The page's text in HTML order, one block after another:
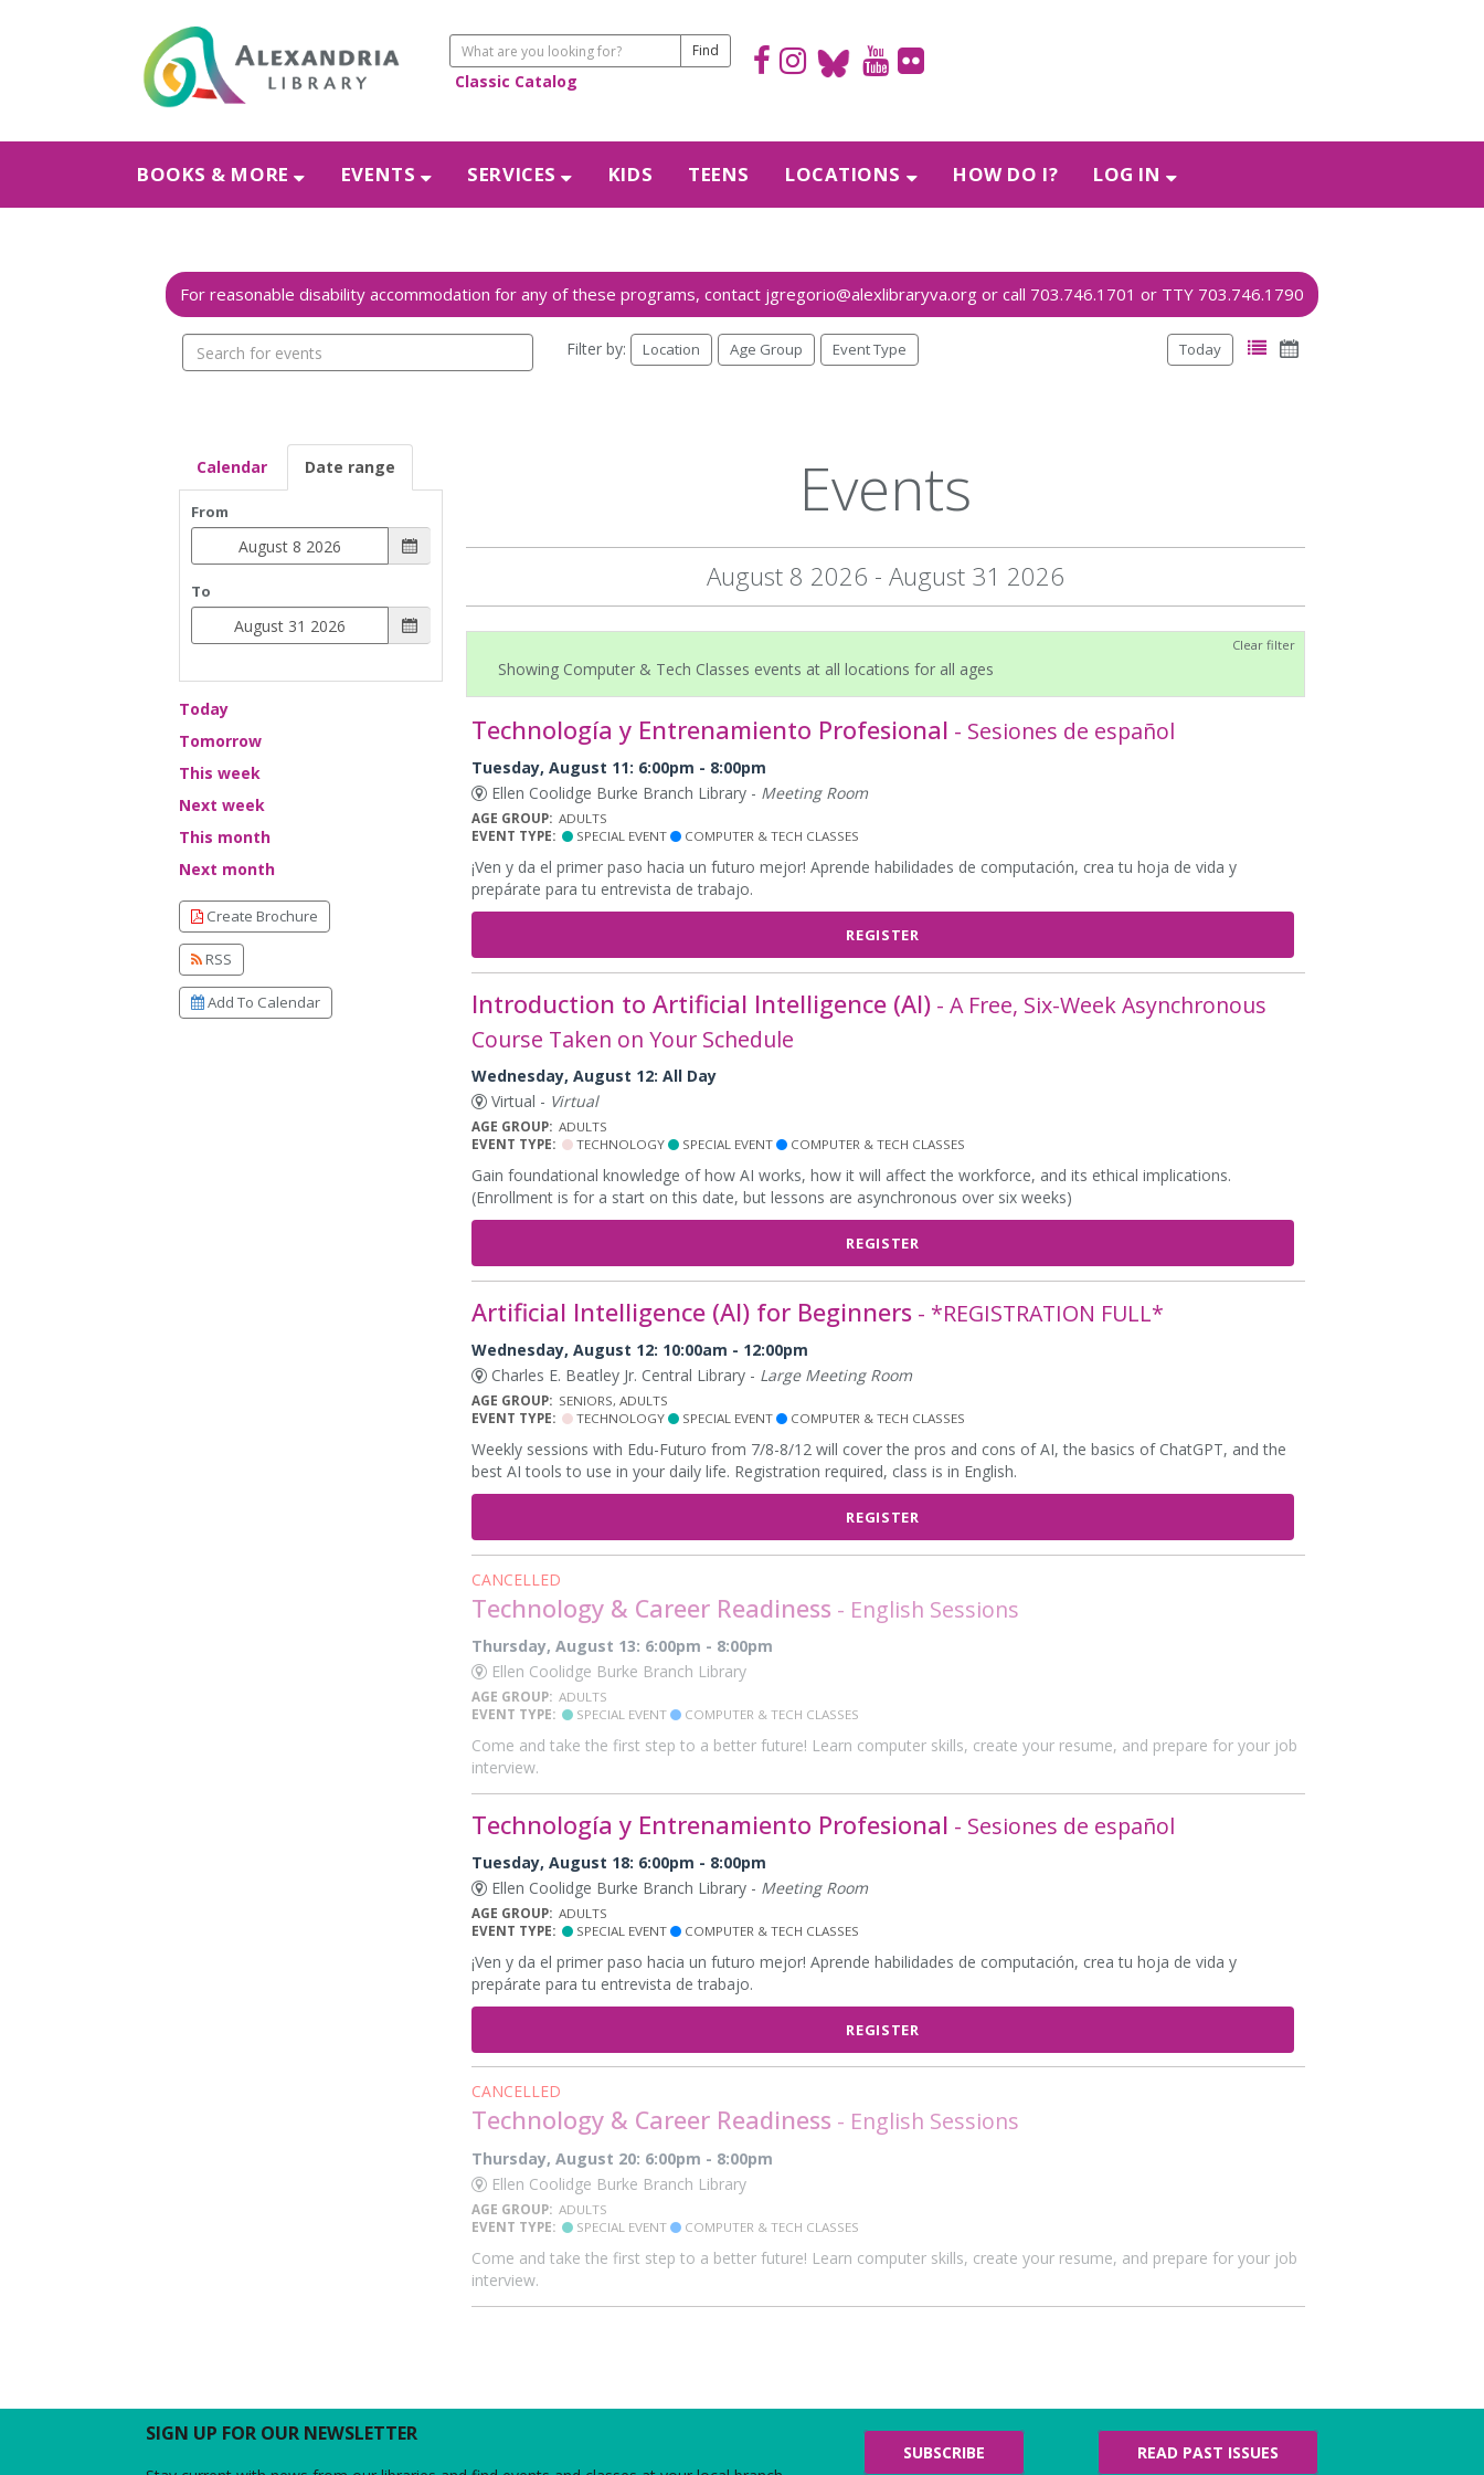
Classic Catalog
BOOKS & MORE EVENTS SERVICES KIDS TEENS LOCATIONS HOW DO I? LOG IN
Search
events
Filter by: Location Age Group Event Type Today
Calendar Date range
From
To
Today
Tomorrow
This week
Next week
This month
Next month
Create Brochure
RSS
Add To Calendar
Events
August 8 2026 - August 31 2026
Clear filter
Showing Computer & Tech Classes events at all locations for all ages
Technología y Entrenamiento Profesional - Sesiones de español
Tuesday, August 11: 6:00pm - 8:00pm
Ellen Coolidge Burke Branch Library - Meeting Room
AGE GROUP: ADULTS
EVENT TYPE:
SPECIAL EVENT COMPUTER & TECH CLASSES
¡Ven y da el primer paso hacia un futuro mejor! Aprende habilidades de computación, crea tu hoja de vida y
prepárate para tu entrevista de trabajo.
REGISTER
Introduction to Artificial Intelligence (AI) - A Free, Six-Week Asynchronous
Course Taken on Your Schedule
Wednesday, August 12: All Day
Virtual - Virtual
AGE GROUP: ADULTS
EVENT TYPE:
TECHNOLOGY SPECIAL EVENT COMPUTER & TECH CLASSES
Gain foundational knowledge of how AI works, how it will affect the workforce, and its ethical implications.
(Enrollment is for a start on this date, but lessons are asynchronous over six weeks)
REGISTER
Artificial Intelligence (AI) for Beginners - *REGISTRATION FULL*
Wednesday, August 12: 10:00am - 12:00pm
Charles E. Beatley Jr. Central Library - Large Meeting Room
AGE GROUP: SENIORS, ADULTS
EVENT TYPE:
TECHNOLOGY SPECIAL EVENT COMPUTER & TECH CLASSES
Weekly sessions with Edu-Futuro from 7/8-8/12 will cover the pros and cons of AI, the basics of ChatGPT, and the
best AI tools to use in your daily life. Registration required, class is in English.
REGISTER
CANCELLED
Technology & Career Readiness - English Sessions
Thursday, August 13: 6:00pm - 8:00pm
Ellen Coolidge Burke Branch Library
AGE GROUP: ADULTS
EVENT TYPE:
SPECIAL EVENT COMPUTER & TECH CLASSES
Come and take the first step to a better future! Learn computer skills, create your resume, and prepare for your job
interview.
Technología y Entrenamiento Profesional - Sesiones de español
Tuesday, August 18: 6:00pm - 8:00pm
Ellen Coolidge Burke Branch Library - Meeting Room
AGE GROUP: ADULTS
EVENT TYPE:
SPECIAL EVENT COMPUTER & TECH CLASSES
¡Ven y da el primer paso hacia un futuro mejor! Aprende habilidades de computación, crea tu hoja de vida y
prepárate para tu entrevista de trabajo.
REGISTER
CANCELLED
Technology & Career Readiness - English Sessions
Thursday, August 20: 6:00pm - 8:00pm
Ellen Coolidge Burke Branch Library
AGE GROUP: ADULTS
EVENT TYPE:
SPECIAL EVENT COMPUTER & TECH CLASSES
Come and take the first step to a better future! Learn computer skills, create your resume, and prepare for your job
interview.
SIGN UP FOR OUR NEWSLETTER
SUBSCRIBE READ PAST ISSUES